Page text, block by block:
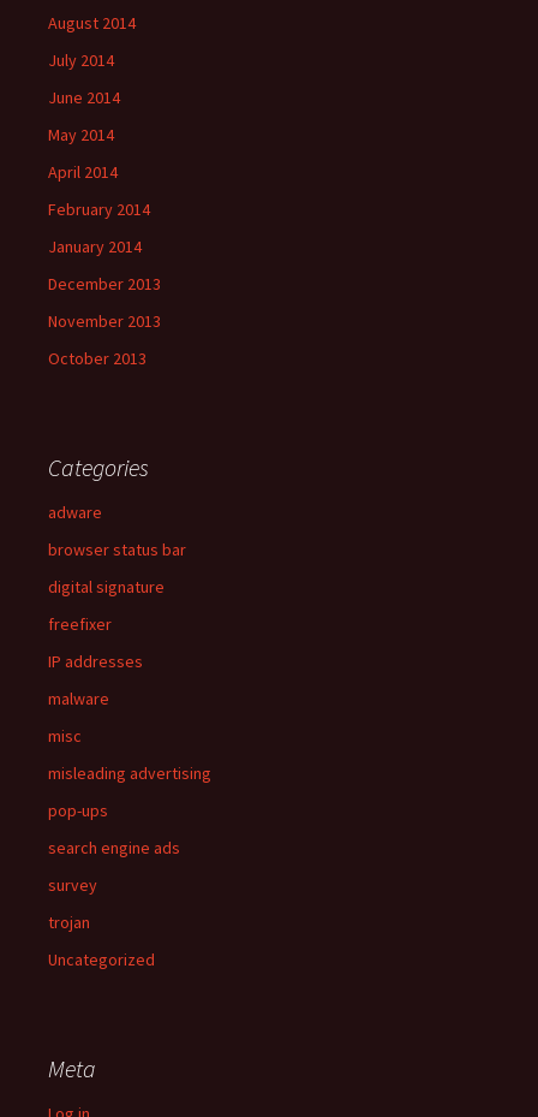
August 2014
July 2014
June 2014
May 2014
April 2014
February 2014
January 2014
December 2013
November 2013
October 2013
Categories
adware
browser status bar
digital signature
freefixer
IP addresses
malware
misc
misleading advertising
pop-ups
search engine ads
survey
trojan
Uncategorized
Meta